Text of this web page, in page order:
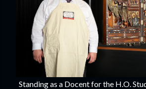
Standing as a Docent for the H.O.